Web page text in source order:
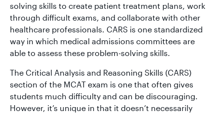
solving skills to create patient treatment plans, work
through difficult exams, and collaborate with other
healthcare professionals. CARS is one standardized
way in which medical admissions committees are
able to assess these problem-solving skills.
The Critical Analysis and Reasoning Skills (CARS)
section of the MCAT exam is one that often gives
students much difficulty and can be discouraging.
However, it’s unique in that it doesn’t necessarily